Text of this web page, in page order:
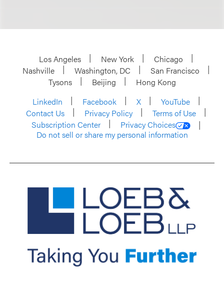
Los Angeles New York
Chicago
Nashville
Washington, DC
San Francisco
Tysons
Beijing
Hong Kong
LinkedIn
Facebook X
YouTube
Contact Us
Privacy Policy
Terms of Use
Subscription Center
Privacy Choices
Do not sell or share my personal information